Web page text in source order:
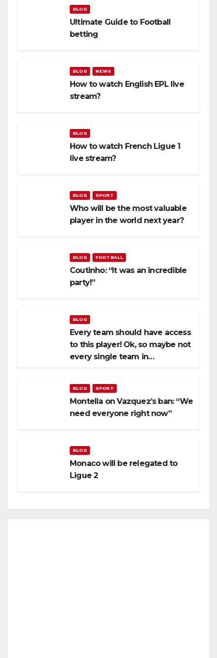
BLOG
Ultimate Guide to Football
betting
BLOG NEWS
How to watch English EPL live
stream?
BLOG
How to watch French Ligue 1
live stream?
BLOG SPORT
Who will be the most valuable
player in the world next year?
BLOG FOOTBALL
Coutinho: “It was an incredible
party!”
BLOG
Every team should have access
to this player! Ok, so maybe not
every single team in…
BLOG SPORT
Montella on Vazquez’s ban: “We
need everyone right now”
BLOG
Monaco will be relegated to
Ligue 2